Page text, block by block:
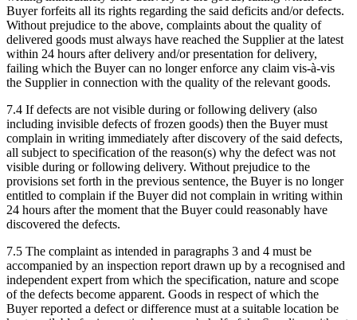
Buyer forfeits all its rights regarding the said deficits and/or defects.
Without prejudice to the above, complaints about the quality of
delivered goods must always have reached the Supplier at the latest
within 24 hours after delivery and/or presentation for delivery,
failing which the Buyer can no longer enforce any claim vis-à-vis
the Supplier in connection with the quality of the relevant goods.
7.4 If defects are not visible during or following delivery (also
including invisible defects of frozen goods) then the Buyer must
complain in writing immediately after discovery of the said defects,
all subject to specification of the reason(s) why the defect was not
visible during or following delivery. Without prejudice to the
provisions set forth in the previous sentence, the Buyer is no longer
entitled to complain if the Buyer did not complain in writing within
24 hours after the moment that the Buyer could reasonably have
discovered the defects.
7.5 The complaint as intended in paragraphs 3 and 4 must be
accompanied by an inspection report drawn up by a recognised and
independent expert from which the specification, nature and scope
of the defects become apparent. Goods in respect of which the
Buyer reported a defect or difference must at a suitable location be